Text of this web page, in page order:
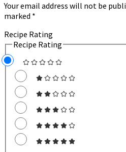
Your email address will not be
marked *
Recipe Rating
Recipe Rating